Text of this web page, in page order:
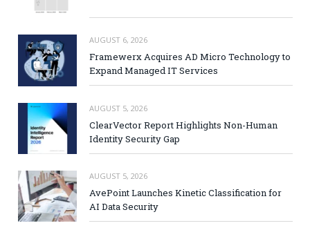
AUGUST 6, 2026
Framewerx Acquires AD Micro Technology to
Expand Managed IT Services
AUGUST 5, 2026
ClearVector Report Highlights Non-Human
Identity Security Gap
AUGUST 5, 2026
AvePoint Launches Kinetic Classification for
AI Data Security